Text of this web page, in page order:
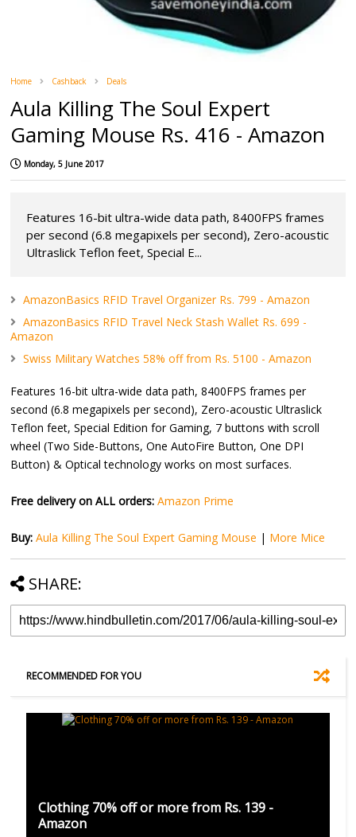
Home Cashback Deals
Aula Killing The Soul Expert
Gaming Mouse Rs. 416 - Amazon
Monday, 5 June 2017
Features 16-bit ultra-wide data path, 8400FPS frames
per second (6.8 megapixels per second), Zero-acoustic
Ultraslick Teflon feet, Special E...
AmazonBasics RFID Travel Organizer Rs. 799 - Amazon
AmazonBasics RFID Travel Neck Stash Wallet Rs. 699 -
Amazon
Swiss Military Watches 58% off from Rs. 5100 - Amazon
Features 16-bit ultra-wide data path, 8400FPS frames per
second (6.8 megapixels per second), Zero-acoustic Ultraslick
Teflon feet, Special Edition for Gaming, 7 buttons with scroll
wheel (Two Side-Buttons, One AutoFire Button, One DPI
Button) & Optical technology works on most surfaces.
Free delivery on ALL orders: Amazon Prime
Buy: Aula Killing The Soul Expert Gaming Mouse | More Mice
SHARE:
RECOMMENDED FOR YOU
Clothing 70% off or more from Rs. 139 -
Amazon